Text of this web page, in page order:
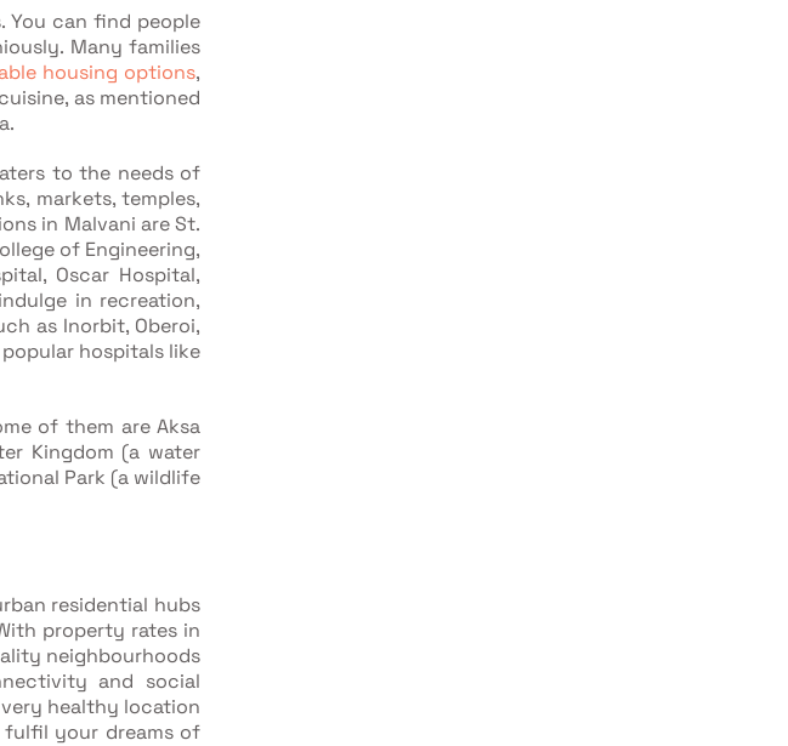
You can find people
Many families
housing options,
as mentioned
to the needs of
markets, temples,
in Malvani are St.
of Engineering,
Oscar Hospital,
in recreation,
as Inorbit, Oberoi,
hospitals like
of them are Aksa
Kingdom (a water
Park (a wildlife
residential hubs
property rates in
neighbourhoods
and social
healthy location
fulfil your dreams of